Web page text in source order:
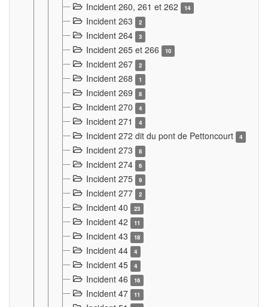
Incident 260, 261 et 262 14
Incident 263 2
Incident 264 3
Incident 265 et 266 10
Incident 267 2
Incident 268 1
Incident 269 8
Incident 270 4
Incident 271 4
Incident 272 dit du pont de Pettoncourt 4
Incident 273 8
Incident 274 6
Incident 275 9
Incident 277 2
Incident 40 23
Incident 42 11
Incident 43 18
Incident 44 4
Incident 45 4
Incident 46 16
Incident 47 11